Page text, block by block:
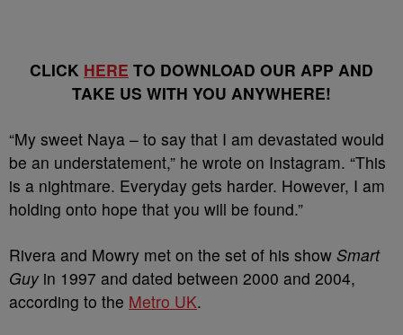
CLICK HERE TO DOWNLOAD OUR APP AND
TAKE US WITH YOU ANYWHERE!
“My sweet Naya – to say that I am devastated would
be an understatement,” he wrote on Instagram. “This
is a nightmare. Everyday gets harder. However, I am
holding onto hope that you will be found.”
Rivera and Mowry met on the set of his show Smart
Guyin 1997 and dated between 2000 and 2004,
according to the Metro UK.